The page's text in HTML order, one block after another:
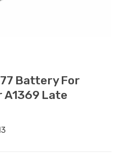
Battery For
A1369 Late